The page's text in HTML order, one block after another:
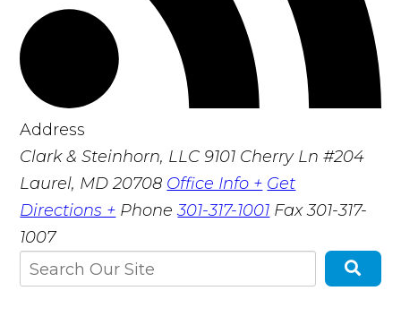
Address
Clark & Steinhorn, LLC 9101 Cherry Ln #204
Laurel, MD 20708 Office Info + Get
Directions + Phone301-317-1001 Fax301-317-
1007